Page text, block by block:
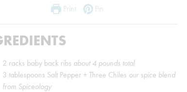
Print Pin
2 racks baby back ribs about 4 pounds total
3 tablespoons Salt Pepper + Three Chiles our spice blend
from Spiceology